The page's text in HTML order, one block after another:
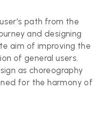
path from the
and designing
aim of improving the
of general users.
as choreography
for the harmony of